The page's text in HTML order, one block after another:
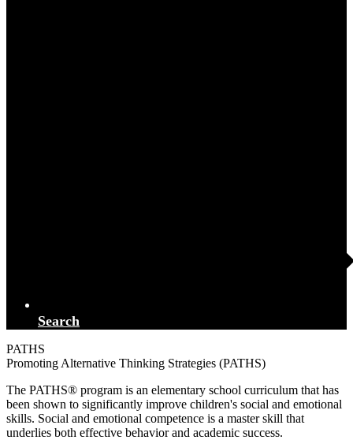
Search
PATHS
Promoting Alternative Thinking Strategies (PATHS)
The PATHS® program is an elementary school curriculum that has
been shown to significantly improve children's social and emotional
skills. Social and emotional competence is a master skill that
underlies both effective behavior and academic success.